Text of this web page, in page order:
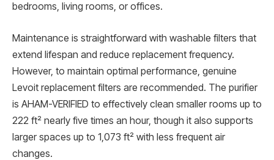
bedrooms, living rooms, or offices.
Maintenance is straightforward with washable filters that
extend lifespan and reduce replacement frequency.
However, to maintain optimal performance, genuine
Levoit replacement filters are recommended. The purifier
is AHAM-VERIFIED to effectively clean smaller rooms up to
222 ft² nearly five times an hour, though it also supports
larger spaces up to 1,073 ft² with less frequent air
changes.